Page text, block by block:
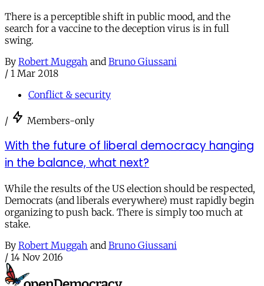
There is a perceptible shift in public mood, and the
search for a vaccine to the deception virus is in full
swing.
By Robert Muggah and Bruno Giussani
/ 1 Mar 2018
Conflict & security
/ Members-only
With the future of liberal democracy hanging
in the balance, what next?
While the results of the US election should be respected,
Democrats (and liberals everywhere) must rapidly begin
organizing to push back. There is simply too much at
stake.
By Robert Muggah and Bruno Giussani
/ 14 Nov 2016